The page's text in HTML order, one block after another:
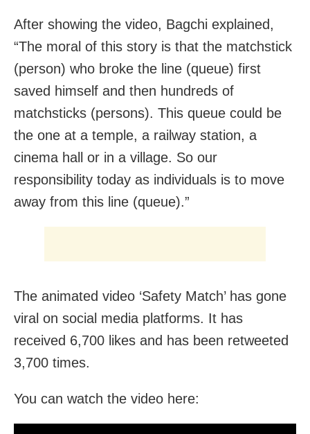
After showing the video, Bagchi explained,
“The moral of this story is that the matchstick
(person) who broke the line (queue) first
saved himself and then hundreds of
matchsticks (persons). This queue could be
the one at a temple, a railway station, a
cinema hall or in a village. So our
responsibility today as individuals is to move
away from this line (queue).”
The animated video ‘Safety Match’ has gone
viral on social media platforms. It has
received 6,700 likes and has been retweeted
3,700 times.
You can watch the video here: